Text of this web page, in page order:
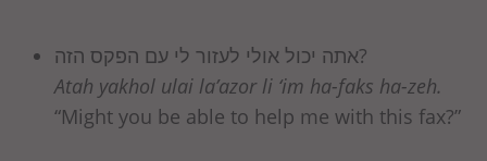
אתה יכול אולי לעזור לי עם הפקס הזה?
Atah yakhol ulai la’azor li ‘im ha-faks ha-zeh.
“Might you be able to help me with this fax?”